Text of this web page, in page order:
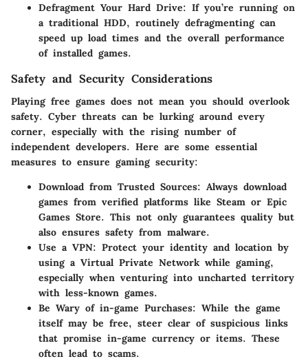
Defragment Your Hard Drive: If you’re running on
a traditional HDD, routinely defragmenting can
speed up load times and the overall performance
of installed games.
Safety and Security Considerations
Playing free games does not mean you should overlook
safety. Cyber threats can be lurking around every
corner, especially with the rising number of
independent developers. Here are some essential
measures to ensure gaming security:
Download from Trusted Sources: Always download
games from verified platforms like Steam or Epic
Games Store. This not only guarantees quality but
also ensures safety from malware.
Use a VPN: Protect your identity and location by
using a Virtual Private Network while gaming,
especially when venturing into uncharted territory
with less-known games.
Be Wary of in-game Purchases: While the game
itself may be free, steer clear of suspicious links
that promise in-game currency or items. These
often lead to scams.